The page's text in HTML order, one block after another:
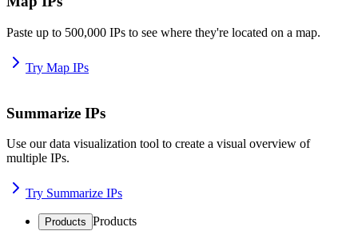
Paste up to 500,000 IPs to see where they're located on a map.
Try Map IPs
Summarize IPs
Use our data visualization tool to create a visual overview of
multiple IPs.
Try Summarize IPs
Products Products